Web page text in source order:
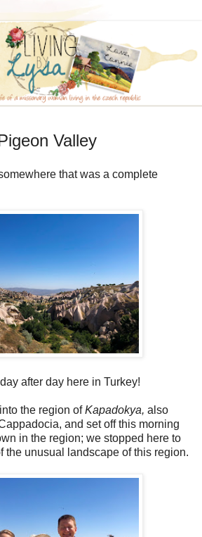
Valley
that was a complete
after day here in Turkey!
the region ofKapadokya, also
and set off this morning
in the region; we stopped here to
the unusual landscape of this region.